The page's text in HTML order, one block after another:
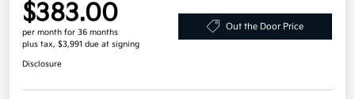
$383.00
per month for 36 months
plus tax, $3,991 due at signing
Out the Door Price
Disclosure